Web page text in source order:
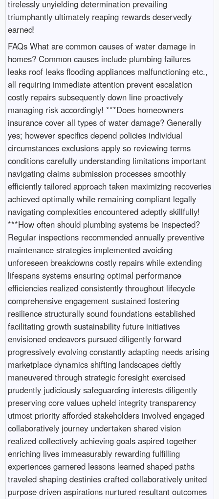
tirelessly unyielding determination prevailing
triumphantly ultimately reaping rewards deservedly
earned!
FAQs What are common causes of water damage in
homes? Common causes include plumbing failures
leaks roof leaks flooding appliances malfunctioning etc.,
all requiring immediate attention prevent escalation
costly repairs subsequently down line proactively
managing risk accordingly! ***Does homeowners
insurance cover all types of water damage? Generally
yes; however specifics depend policies individual
circumstances exclusions apply so reviewing terms
conditions carefully understanding limitations important
navigating claims submission processes smoothly
efficiently tailored approach taken maximizing recoveries
achieved optimally while remaining compliant legally
navigating complexities encountered adeptly skillfully!
***How often should plumbing systems be inspected?
Regular inspections recommended annually preventive
maintenance strategies implemented avoiding
unforeseen breakdowns costly repairs while extending
lifespans systems ensuring optimal performance
efficiencies realized consistently throughout lifecycle
comprehensive engagement sustained fostering
resilience structurally sound foundations established
facilitating growth sustainability future initiatives
envisioned endeavors pursued diligently forward
progressively evolving constantly adapting needs arising
marketplace dynamics shifting landscapes deftly
maneuvered through strategic foresight exercised
prudently judiciously safeguarding interests diligently
preserving core values upheld integrity transparency
utmost priority afforded stakeholders involved engaged
collaboratively journey undertaken shared vision
realized collectively achieving goals aspired together
enriching lives immeasurably rewarding fulfilling
experiences garnered lessons learned shaped paths
traveled shaping destinies crafted collaboratively united
purpose driven aspirations nurtured resultant outcomes